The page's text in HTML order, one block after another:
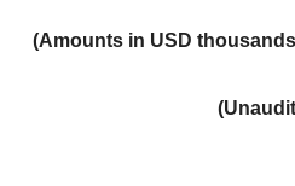
(Amounts in USD